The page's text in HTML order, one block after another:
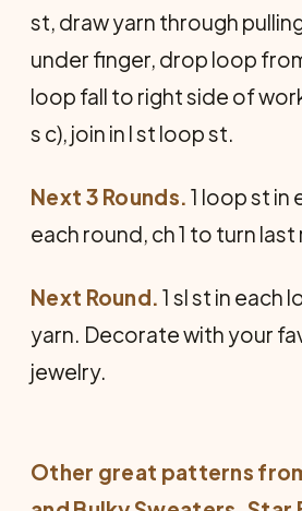
st, draw yarn through
under finger, drop loop
loop fall to right side of
s c), join in l st loop st.
Next 3 Rounds. 1 loop st in
each round, ch 1 to turn
Next Round. 1 sl st in each
yarn. Decorate with your
jewelry.
Other great patterns